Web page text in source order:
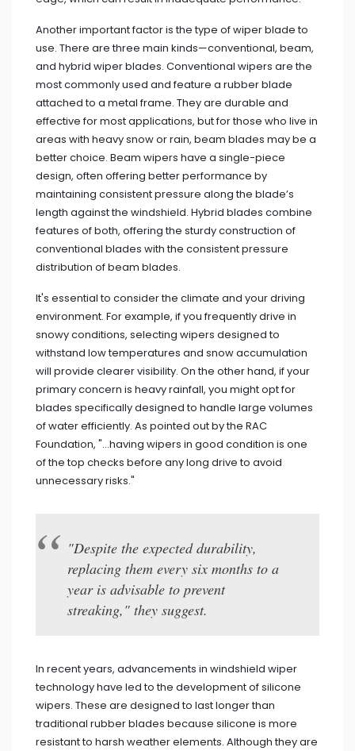
Another important factor is the type of wiper blade to
use. There are three main kinds—conventional, beam,
and hybrid wiper blades. Conventional wipers are the
most commonly used and feature a rubber blade
attached to a metal frame. They are durable and
effective for most applications, but for those who live in
areas with heavy snow or rain, beam blades may be a
better choice. Beam wipers have a single-piece
design, often offering better performance by
maintaining consistent pressure along the blade’s
length against the windshield. Hybrid blades combine
features of both, offering the sturdy construction of
conventional blades with the consistent pressure
distribution of beam blades.
It's essential to consider the climate and your driving
environment. For example, if you frequently drive in
snowy conditions, selecting wipers designed to
withstand low temperatures and snow accumulation
will provide clearer visibility. On the other hand, if your
primary concern is heavy rainfall, you might opt for
blades specifically designed to handle large volumes
of water efficiently. As pointed out by the RAC
Foundation, "...having wipers in good condition is one
of the top checks before any long drive to avoid
unnecessary risks."
"Despite the expected durability,
replacing them every six months to a
year is advisable to prevent
streaking," they suggest.
In recent years, advancements in windshield wiper
technology have led to the development of silicone
wipers. These are designed to last longer than
traditional rubber blades because silicone is more
resistant to harsh weather elements. Although they are